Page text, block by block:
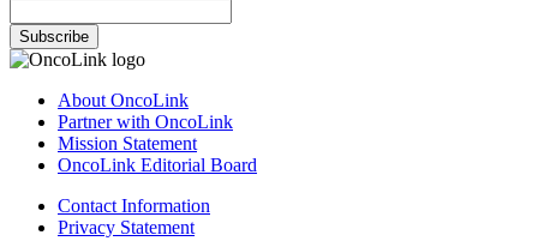
Subscribe
About OncoLink
Partner with OncoLink
Mission Statement
OncoLink Editorial Board
Contact Information
Privacy Statement